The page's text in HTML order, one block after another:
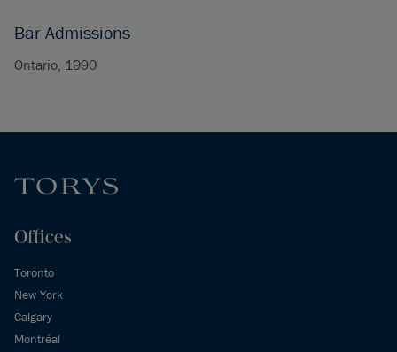
Bar Admissions
Ontario, 1990
Offices
Toronto
New York
Calgary
Montréal